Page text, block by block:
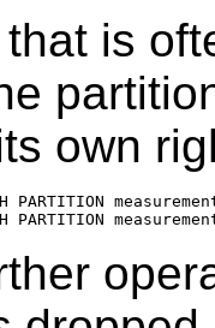
is
own
PARTITION